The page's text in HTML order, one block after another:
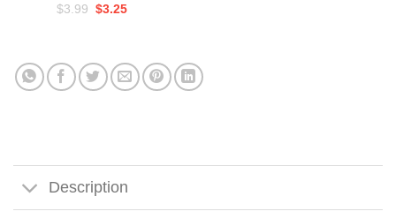
$3.99 Original
$3.99.
$3.25Current
$3.25.
Description